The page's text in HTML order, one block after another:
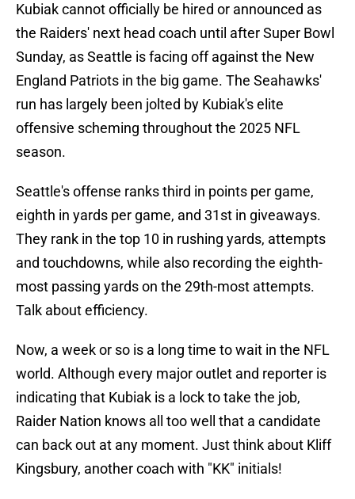
Kubiak cannot officially be hired or announced as
the Raiders' next head coach until after Super Bowl
Sunday, as Seattle is facing off against the New
England Patriots in the big game. The Seahawks'
run has largely been jolted by Kubiak's elite
offensive scheming throughout the 2025 NFL
season.
Seattle's offense ranks third in points per game,
eighth in yards per game, and 31st in giveaways.
They rank in the top 10 in rushing yards, attempts
and touchdowns, while also recording the eighth-
most passing yards on the 29th-most attempts.
Talk about efficiency.
Now, a week or so is a long time to wait in the NFL
world. Although every major outlet and reporter is
indicating that Kubiak is a lock to take the job,
Raider Nation knows all too well that a candidate
can back out at any moment. Just think about Kliff
Kingsbury, another coach with "KK" initials!